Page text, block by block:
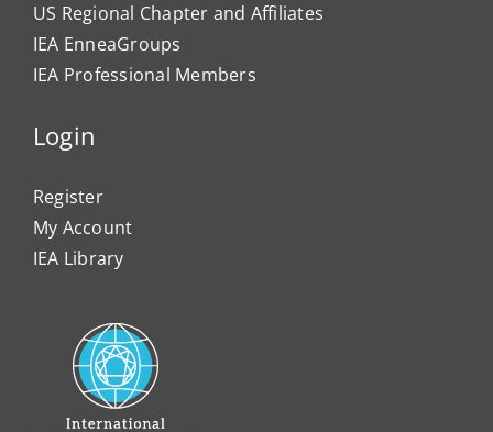
US Regional Chapter and Affiliates
IEA EnneaGroups
IEA Professional Members
Login
Register
My Account
IEA Library